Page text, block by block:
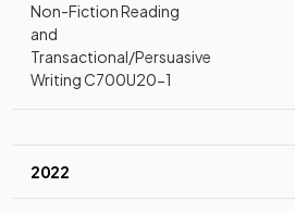
Non-Fiction Reading
and
Transactional/Persuasive
Writing C700U20-1
2022